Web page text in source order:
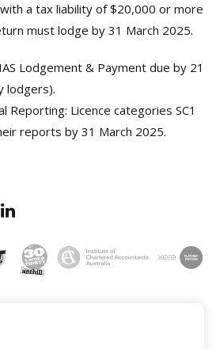
a tax liability of $20,000 or more
must lodge by 31 March 2025.
Lodgement & Payment due by 21
lodgers).
Reporting: Licence categories SC1
reports by 31 March 2025.